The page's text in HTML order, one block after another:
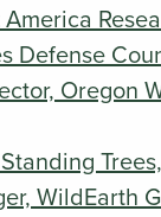
Defense
Oregon
WildEarth